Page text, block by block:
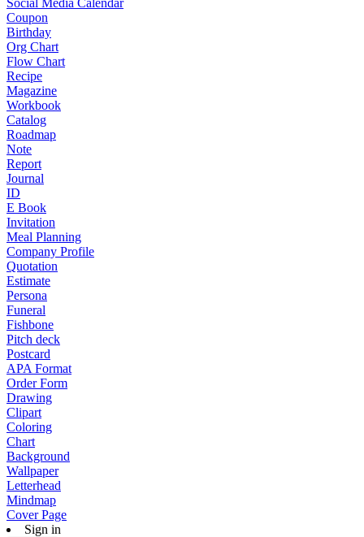
Social Media Calendar
Coupon
Birthday
Org Chart
Flow Chart
Recipe
Magazine
Workbook
Catalog
Roadmap
Note
Report
Journal
ID
E Book
Invitation
Meal Planning
Company Profile
Quotation
Estimate
Persona
Funeral
Fishbone
Pitch deck
Postcard
APA Format
Order Form
Drawing
Clipart
Coloring
Chart
Background
Wallpaper
Letterhead
Mindmap
Cover Page
Sign in